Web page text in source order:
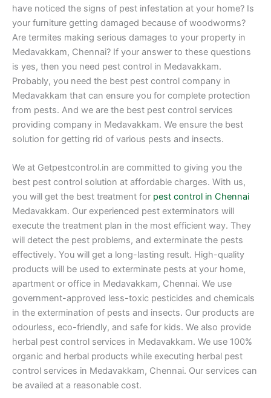
have noticed the signs of pest infestation at your home? Is
your furniture getting damaged because of woodworms?
Are termites making serious damages to your property in
Medavakkam, Chennai? If your answer to these questions
is yes, then you need pest control in Medavakkam.
Probably, you need the best pest control company in
Medavakkam that can ensure you for complete protection
from pests. And we are the best pest control services
providing company in Medavakkam. We ensure the best
solution for getting rid of various pests and insects.
We at Getpestcontrol.in are committed to giving you the
best pest control solution at affordable charges. With us,
you will get the best treatment for pest control in Chennai
Medavakkam. Our experienced pest exterminators will
execute the treatment plan in the most efficient way. They
will detect the pest problems, and exterminate the pests
effectively. You will get a long-lasting result. High-quality
products will be used to exterminate pests at your home,
apartment or office in Medavakkam, Chennai. We use
government-approved less-toxic pesticides and chemicals
in the extermination of pests and insects. Our products are
odourless, eco-friendly, and safe for kids. We also provide
herbal pest control services in Medavakkam. We use 100%
organic and herbal products while executing herbal pest
control services in Medavakkam, Chennai. Our services can
be availed at a reasonable cost.